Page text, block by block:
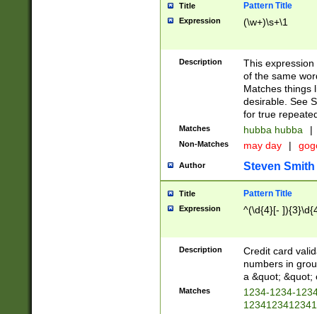
Title Pattern Title
Expression (\w+)\s+\1
Description
This
of the same
Matches things
desirable. See
for true
Matches hubba hubba |
Non-Matches may day |
Author Steven Smith
Title Pattern Title
Expression ^(\d{4}[-
Description
Credit card
numbers in
a &quot; &quot;
Matches
1234-1234-